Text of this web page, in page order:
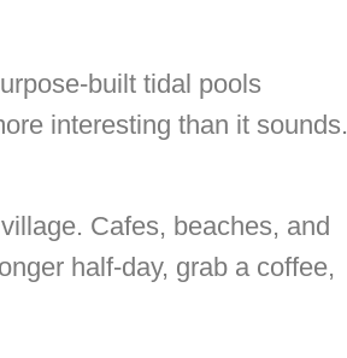
built tidal pools
interesting than it sounds.
Cafes, beaches, and
half-day, grab a coffee,